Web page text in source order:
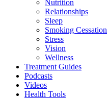
Nutrition
Relationships
Sleep
Smoking Cessation
Stress
Vision
Wellness
Treatment Guides
Podcasts
Videos
Health Tools